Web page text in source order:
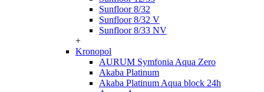
Sunfloor 8/32
Sunfloor 8/32 V
Sunfloor 8/33 NV
+
Kronopol
AURUM Symfonia Aqua Zero
Akaba Platinum
Akaba Platinum Aqua block 24h